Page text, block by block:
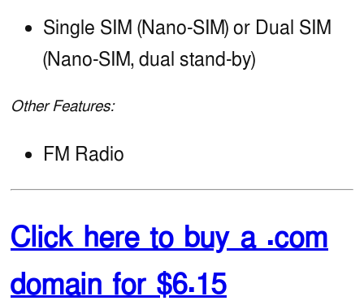
Single SIM (Nano-SIM) or Dual SIM
(Nano-SIM, dual stand-by)
Other Features:
FM Radio
Click here to buy a .com
domain for $6.15